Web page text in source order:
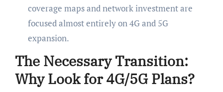
coverage maps and network investment are
focused almost entirely on 4G and 5G
expansion.
The Necessary Transition:
Why Look for 4G/5G Plans?